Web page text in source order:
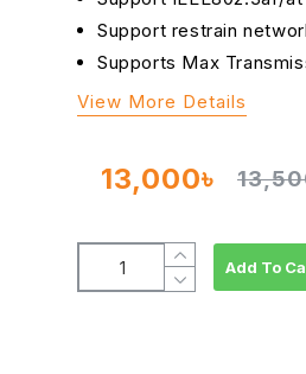
13,000৳
Add To
Support restrain
Supports Max
View More Details